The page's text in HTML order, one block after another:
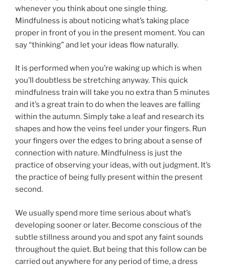
whenever you think about one single thing.
Mindfulness is about noticing what’s taking place
proper in front of you in the present moment. You can
say “thinking” and let your ideas flow naturally.
It is performed when you’re waking up which is when
you’ll doubtless be stretching anyway. This quick
mindfulness train will take you no extra than 5 minutes
and it’s a great train to do when the leaves are falling
within the autumn. Simply take a leaf and research its
shapes and how the veins feel under your fingers. Run
your fingers over the edges to bring about a sense of
connection with nature. Mindfulness is just the
practice of observing your ideas, with out judgment. It’s
the practice of being fully present within the present
second.
We usually spend more time serious about what’s
developing sooner or later. Become conscious of the
subtle stillness around you and spot any faint sounds
throughout the quiet. But being that this follow can be
carried out anywhere for any period of time, a dress